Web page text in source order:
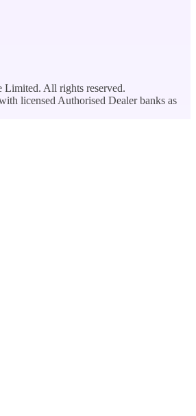
Limited. All rights reserved.
licensed Authorised Dealer banks as